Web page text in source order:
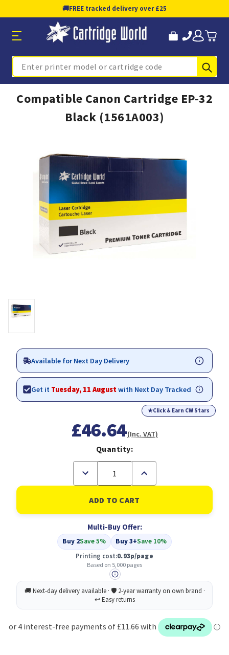
🚚FREE tracked delivery over £25
Search
Compatible Canon Cartridge EP-32
Black (1561A003)
Available for Next Day Delivery
Get it Tuesday, 11 Augustwith Next Day Tracked
★Click & Earn CW Stars
£46.64(Inc. VAT)
Quantity:
Decrease
of
Compatible
Canon
Cartridge
Black
(1561A003)
Increase
of
Compatible
Canon
Cartridge
32
Black
(1561A003)
Multi-Buy Offer:
Buy 2Save 5% Buy 3+Save 10%
Printing cost:0.93p/page
Based on 5,000 pages